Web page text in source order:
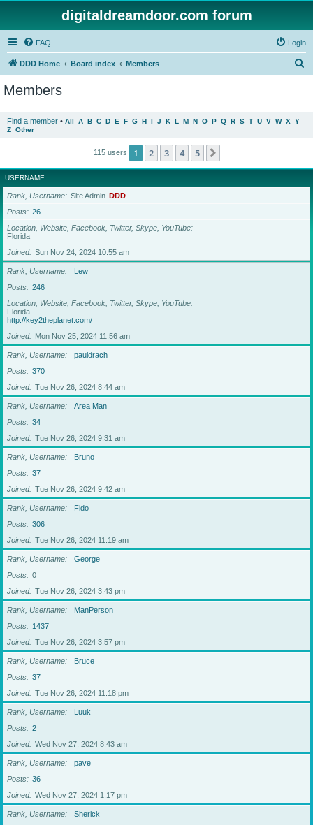
digitaldreamdoor.com forum
FAQ Login
DDD Home Board index Members
Members
Find a member • All A B C D E F G H I J K L M N O P Q R S T U V W X Y
Z Other
115 users 1 2 3 4 5
USERNAME
Rank, Username Site Admin DDD
Posts
26
Location, Website, Facebook, Twitter, Skype, YouTube
Florida
Joined
Sun Nov 24, 2024 10:55 am
Rank, Username
Lew
Posts
246
Location, Website, Facebook, Twitter, Skype, YouTube
Florida
http://key2theplanet.com/
Joined
Mon Nov 25, 2024 11:56 am
Rank, Username
pauldrach
Posts
370
Joined
Tue Nov 26, 2024 8:44 am
Rank, Username
Area Man
Posts
34
Joined
Tue Nov 26, 2024 9:31 am
Rank, Username
Bruno
Posts
37
Joined
Tue Nov 26, 2024 9:42 am
Rank, Username
Fido
Posts
306
Joined
Tue Nov 26, 2024 11:19 am
Rank, Username
George
Posts
0
Joined
Tue Nov 26, 2024 3:43 pm
Rank, Username
ManPerson
Posts
1437
Joined
Tue Nov 26, 2024 3:57 pm
Rank, Username
Bruce
Posts
37
Joined
Tue Nov 26, 2024 11:18 pm
Rank, Username
Luuk
Posts
2
Joined
Wed Nov 27, 2024 8:43 am
Rank, Username
pave
Posts
36
Joined
Wed Nov 27, 2024 1:17 pm
Rank, Username
Sherick